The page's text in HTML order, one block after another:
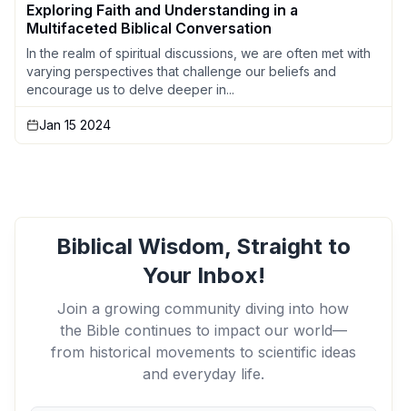
Exploring Faith and Understanding in a
Multifaceted Biblical Conversation
In the realm of spiritual discussions, we are often met with
varying perspectives that challenge our beliefs and
encourage us to delve deeper in...
Jan 15 2024
Biblical Wisdom, Straight to
Your Inbox!
Join a growing community diving into how
the Bible continues to impact our world—
from historical movements to scientific ideas
and everyday life.